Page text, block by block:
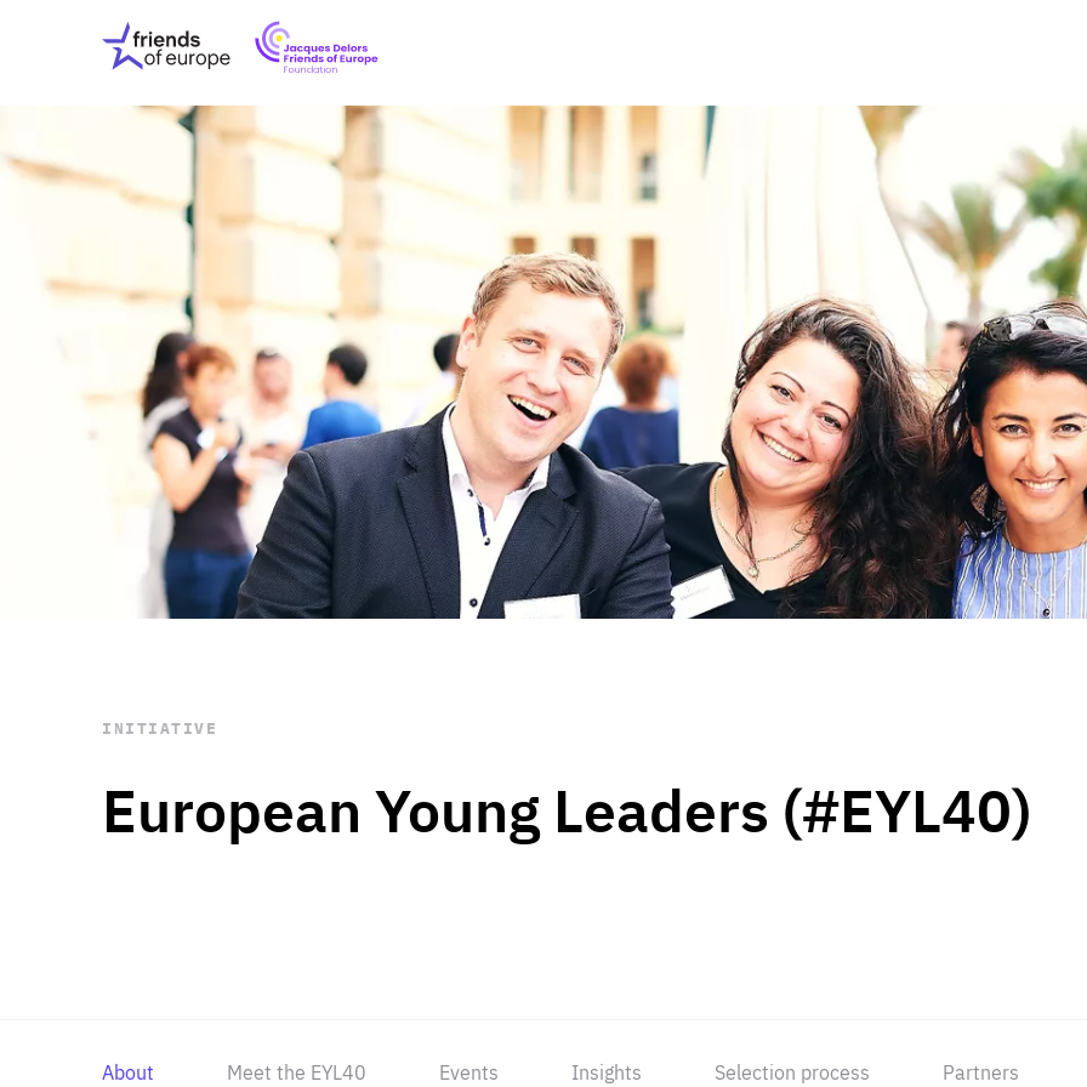
Friends
of
Europe
EuropeFoundation
OUR INSIGHTS
OUR EVENTS
ABOUT US
PRESS
OUR WORK Digital & Data
Peace, Security &
Health Systems
Enlargement
Global Europe
Single Market
Democracy
Renewed Social Contract
State of Europe
Debating Europe
The Ukraine Initiative
Climate, Energy &
Making Space Matter
European Young
STAY INFORMED
Subscribe
European Young Leaders (#EYL40)
INITIATIVE
About Meet the EYL40 Events Insights Selection process Partners